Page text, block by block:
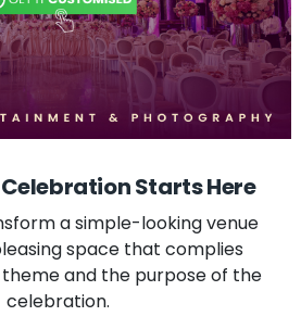
Starts Here
a simple-looking venue
space that complies
and the purpose of the
celebration.